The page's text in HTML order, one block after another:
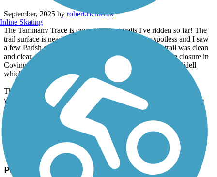
September, 2025 by robert.richter89
The Tammany Trace is one of the best trails I've ridden so far! The
trail surface is nearly flawless, the bathrooms are spotless and I saw
a few Parish employees on the trail ensuring that the trail was clean
and clear. I started just short of MM 1 to avoid the bridge closure in
Covington and rode to the Bonfouca-Carollo trailhead in Sidell
which made for a ride just over 50 wonderful miles.
The many trailheads offered water fountains, bathrooms and
welcoming towns to stop in for food or refreshments. The scenery
varied from suburban to wetlands. The trail is well marked and I
found the motorists to be very polite at the road crossings. The
Tammany Trace is perfect and well worth visiting, you will not
Accordion
Pontchartrain Lakefront Trail
Inline Skating